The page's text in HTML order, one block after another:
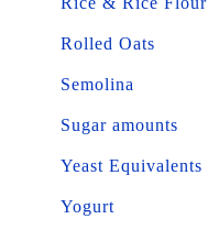
Rolled Oats
Semolina
Sugar amounts
Yeast Equivalents
Yogurt